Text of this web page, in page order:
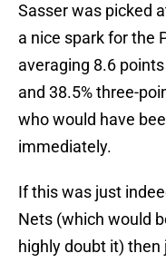
Sasser was picked
a nice spark for the
averaging 8.6
and 38.5% three-
who would have
immediately.
If this was just
Nets (which would
highly doubt it)